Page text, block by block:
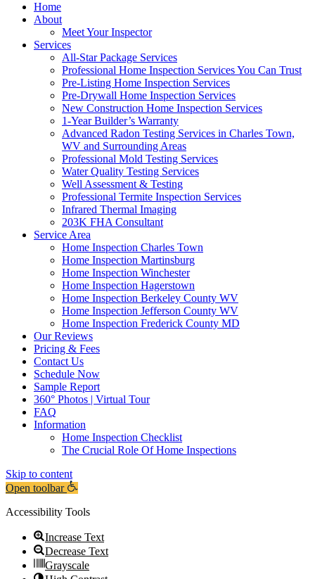
Home
About
Meet Your Inspector
Services
All-Star Package Services
Professional Home Inspection Services You Can Trust
Pre-Listing Home Inspection Services
Pre-Drywall Home Inspection Services
New Construction Home Inspection Services
1-Year Builder’s Warranty
Advanced Radon Testing Services in Charles Town,
WV and Surrounding Areas
Professional Mold Testing Services
Water Quality Testing Services
Well Assessment & Testing
Professional Termite Inspection Services
Infrared Thermal Imaging
203K FHA Consultant
Service Area
Home Inspection Charles Town
Home Inspection Martinsburg
Home Inspection Winchester
Home Inspection Hagerstown
Home Inspection Berkeley County WV
Home Inspection Jefferson County WV
Home Inspection Frederick County MD
Our Reviews
Pricing & Fees
Contact Us
Schedule Now
Sample Report
360° Photos | Virtual Tour
FAQ
Information
Home Inspection Checklist
The Crucial Role Of Home Inspections
Skip to content
Open toolbar
Accessibility Tools
Increase Text
Decrease Text
Grayscale